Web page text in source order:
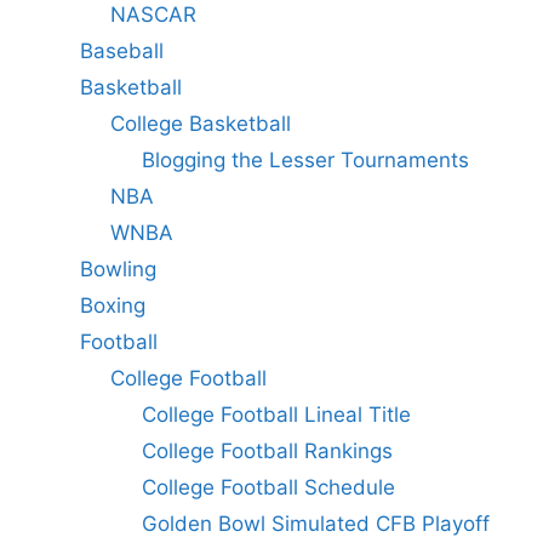
NASCAR
Baseball
Basketball
College Basketball
Blogging the Lesser Tournaments
NBA
WNBA
Bowling
Boxing
Football
College Football
College Football Lineal Title
College Football Rankings
College Football Schedule
Golden Bowl Simulated CFB Playoff